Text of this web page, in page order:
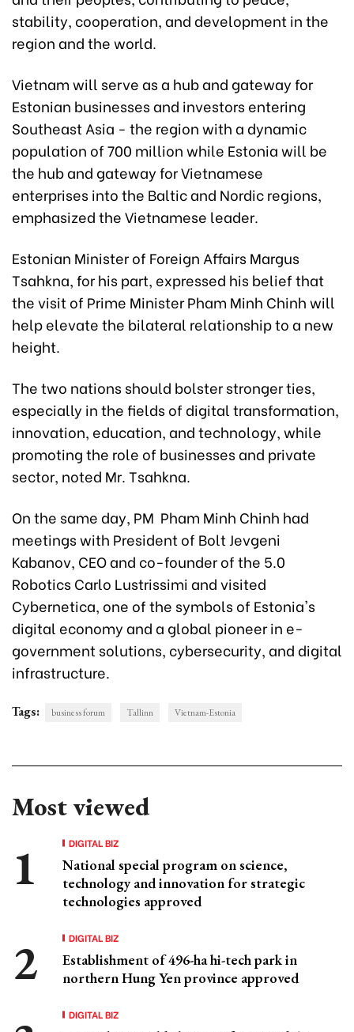
stability, cooperation, and development in the
region and the world.
Vietnam will serve as a hub and gateway for
Estonian businesses and investors entering
Southeast Asia - the region with a dynamic
population of 700 million while Estonia will be
the hub and gateway for Vietnamese
enterprises into the Baltic and Nordic regions,
emphasized the Vietnamese leader.
Estonian Minister of Foreign Affairs Margus
Tsahkna, for his part, expressed his belief that
the visit of Prime Minister Pham Minh Chinh will
help elevate the bilateral relationship to a new
height.
The two nations should bolster stronger ties,
especially in the fields of digital transformation,
innovation, education, and technology, while
promoting the role of businesses and private
sector, noted Mr. Tsahkna.
On the same day, PM Pham Minh Chinh had
meetings with President of Bolt Jevgeni
Kabanov, CEO and co-founder of the 5.0
Robotics Carlo Lustrissimi and visited
Cybernetica, one of the symbols of Estonia's
digital economy and a global pioneer in e-
government solutions, cybersecurity, and digital
infrastructure.
Tags: business forum Tallinn Vietnam-Estonia
Most viewed
DIGITAL BIZ
National special program on science,
technology and innovation for strategic
technologies approved
DIGITAL BIZ
Establishment of 496-ha hi-tech park in
northern Hung Yen province approved
DIGITAL BIZ